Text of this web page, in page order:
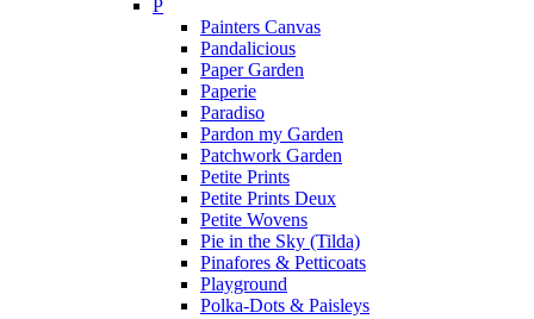
P
Painters Canvas
Pandalicious
Paper Garden
Paperie
Paradiso
Pardon my Garden
Patchwork Garden
Petite Prints
Petite Prints Deux
Petite Wovens
Pie in the Sky (Tilda)
Pinafores & Petticoats
Playground
Polka-Dots & Paisleys